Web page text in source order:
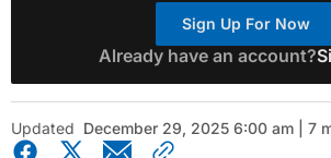
Sign Up For Now
Already have an account?
Updated December 29, 2025 6:00 am | 7